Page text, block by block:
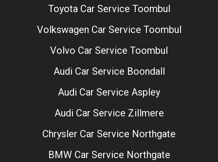
Toyota Car Service Toombul
Volkswagen Car Service Toombul
Volvo Car Service Toombul
Audi Car Service Boondall
Audi Car Service Aspley
Audi Car Service Zillmere
Chrysler Car Service Northgate
BMW Car Service Northgate